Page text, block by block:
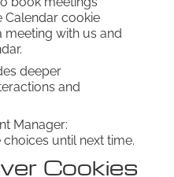
Calendar cookie
with us and
deeper
and
Manager:
until next time.
Cookies